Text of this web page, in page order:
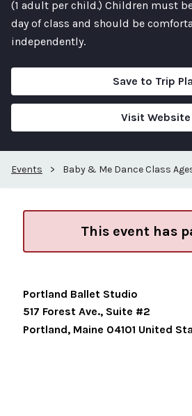
(1 adult per child.) Children must
day of class and should be
independently.
Save to Trip
Visit Website
Events > Baby & Me Dance Class
This event has
Portland Ballet Studio
517 Forest Ave., Suite #2
Portland, Maine 04101 United